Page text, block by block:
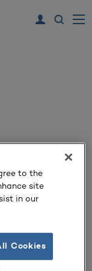
to the
site
in our
Cookies